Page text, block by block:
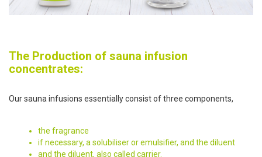
The Production of sauna infusion
concentrates:
Our sauna infusions essentially consist of three components,
the fragrance
if necessary, a solubiliser or emulsifier, and the diluent
and the diluent, also called carrier.